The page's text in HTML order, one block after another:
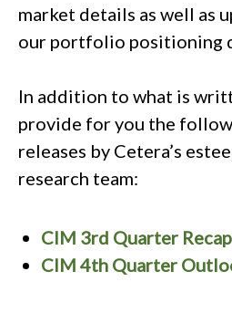
market details as well as
our portfolio positioning
In addition to what is
provide for you the
releases by Cetera’s
research team:
CIM 3rd Quarter Recap
CIM 4th Quarter